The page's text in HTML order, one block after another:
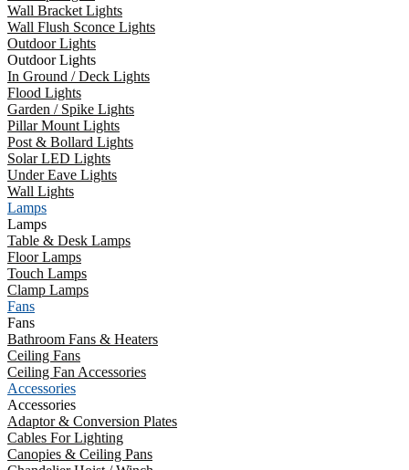
Wall Bracket Lights
Wall Flush Sconce Lights
Outdoor Lights
Outdoor Lights
In Ground / Deck Lights
Flood Lights
Garden / Spike Lights
Pillar Mount Lights
Post & Bollard Lights
Solar LED Lights
Under Eave Lights
Wall Lights
Lamps
Lamps
Table & Desk Lamps
Floor Lamps
Touch Lamps
Clamp Lamps
Fans
Fans
Bathroom Fans & Heaters
Ceiling Fans
Ceiling Fan Accessories
Accessories
Accessories
Adaptor & Conversion Plates
Cables For Lighting
Canopies & Ceiling Pans